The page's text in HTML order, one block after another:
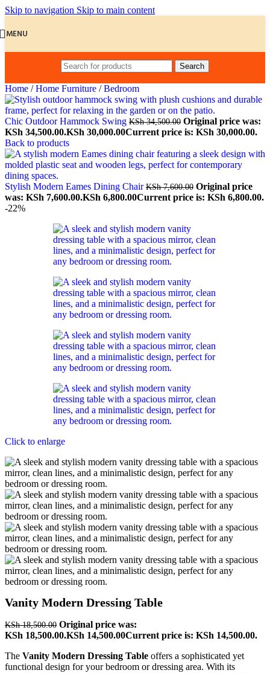
Skip to navigation Skip to main content
MENU
Search
Home / Home Furniture / Bedroom
Chic Outdoor Hammock Swing KSh34,500.00 Original price was:
KSh 34,500.00.KSh 30,000.00Current price is: KSh 30,000.00.
Back to products
Stylish Modern Eames Dining ChairKSh7,600.00 Original price
was: KSh 7,600.00.KSh 6,800.00Current price is: KSh 6,800.00.
-22%
Click to enlarge
Vanity Modern Dressing Table
KSh18,500.00 Original price was:
KSh 18,500.00.KSh 14,500.00Current price is: KSh 14,500.00.
The Vanity Modern Dressing Table offers a sophisticated yet
functional design for your bedroom or dressing area. With its